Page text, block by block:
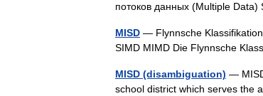
потоков данных (Multiple
MISD — Flynnsche
SIMD MIMD Die Flynnsche
MISD (disambiguation) —
school district which serves the